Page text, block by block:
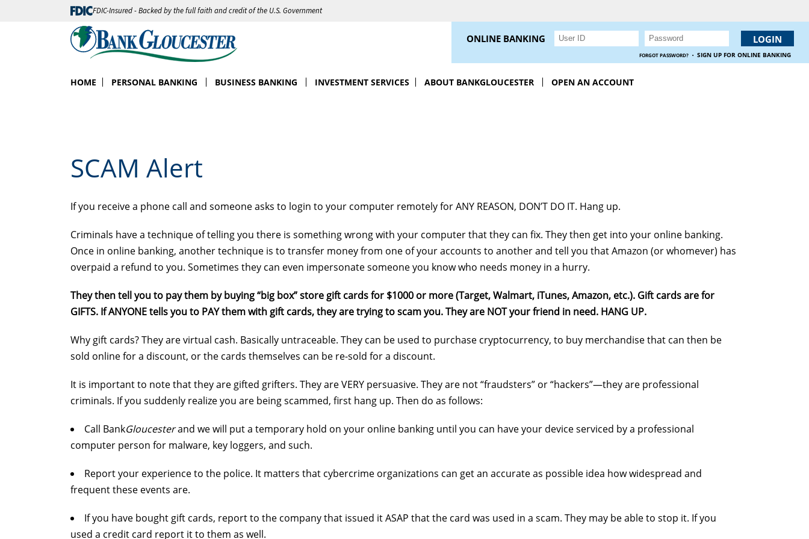
FDIC-Insured - Backed by the full faith and credit of the U.S. Government
HOME PERSONAL BANKING BUSINESS BANKING INVESTMENT SERVICES ABOUT BANKGLOUCESTER OPEN AN ACCOUNT
ONLINE BANKING
FORGOT PASSWORD? · SIGN UP FOR ONLINE BANKING
SCAM Alert
If you receive a phone call and someone asks to login to your computer remotely for ANY REASON, DON’T DO IT. Hang up.
Criminals have a technique of telling you there is something wrong with your computer that they can fix. They then get into your online banking.
Once in online banking, another technique is to transfer money from one of your accounts to another and tell you that Amazon (or whomever) has
overpaid a refund to you. Sometimes they can even impersonate someone you know who needs money in a hurry.
They then tell you to pay them by buying “big box” store gift cards for $1000 or more (Target, Walmart, iTunes, Amazon, etc.). Gift cards are for
GIFTS. If ANYONE tells you to PAY them with gift cards, they are trying to scam you. They are NOT your friend in need. HANG UP.
Why gift cards? They are virtual cash. Basically untraceable. They can be used to purchase cryptocurrency, to buy merchandise that can then be
sold online for a discount, or the cards themselves can be re-sold for a discount.
It is important to note that they are gifted grifters. They are VERY persuasive. They are not “fraudsters” or “hackers”—they are professional
criminals. If you suddenly realize you are being scammed, first hang up. Then do as follows:
Call BankGloucesterand we will put a temporary hold on your online banking until you can have your device serviced by a professional
computer person for malware, key loggers, and such.
Report your experience to the police. It matters that cybercrime organizations can get an accurate as possible idea how widespread and
frequent these events are.
If you have bought gift cards, report to the company that issued it ASAP that the card was used in a scam. They may be able to stop it. If you
used a credit card report it to them as well.